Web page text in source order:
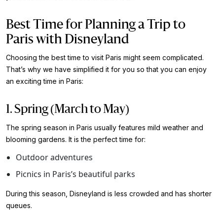
Best Time for Planning a Trip to
Paris with Disneyland
Choosing the best time to visit Paris might seem complicated.
That’s why we have simplified it for you so that you can enjoy
an exciting time in Paris:
1. Spring (March to May)
The spring season in Paris usually features mild weather and
blooming gardens. It is the perfect time for:
Outdoor adventures
Picnics in Paris’s beautiful parks
During this season, Disneyland is less crowded and has shorter
queues.